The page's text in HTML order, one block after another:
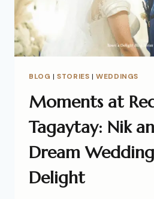
BLOG |STORIES |WEDDINGS
Moments at
Tagaytay: Nik
Dream Wedding
Delight